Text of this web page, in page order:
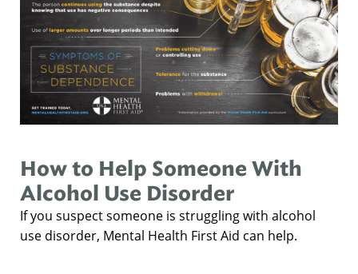
How to Help Someone With
Alcohol Use Disorder
If you suspect someone is struggling with alcohol
use disorder, Mental Health First Aid can help.